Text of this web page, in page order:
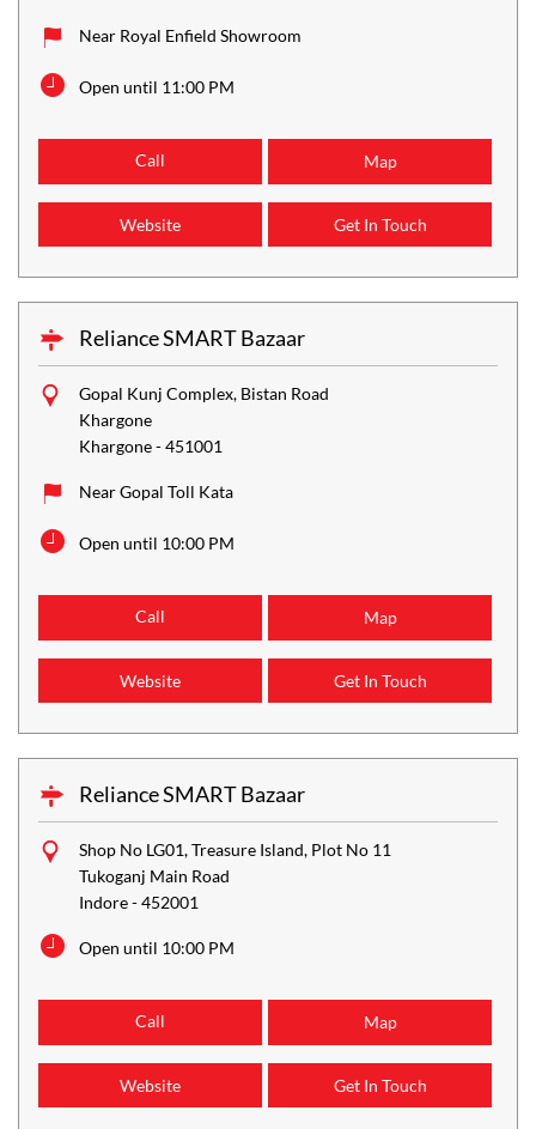
Near Royal Enfield Showroom
Open until 11:00 PM
Call Map
Website Get In Touch
Reliance SMART Bazaar
Gopal Kunj Complex, Bistan Road
Khargone
Khargone-451001
Near Gopal Toll Kata
Open until 10:00 PM
Call Map
Website Get In Touch
Reliance SMART Bazaar
Shop No LG01, Treasure Island, Plot No 11
Tukoganj Main Road
Indore-452001
Open until 10:00 PM
Call Map
Website Get In Touch